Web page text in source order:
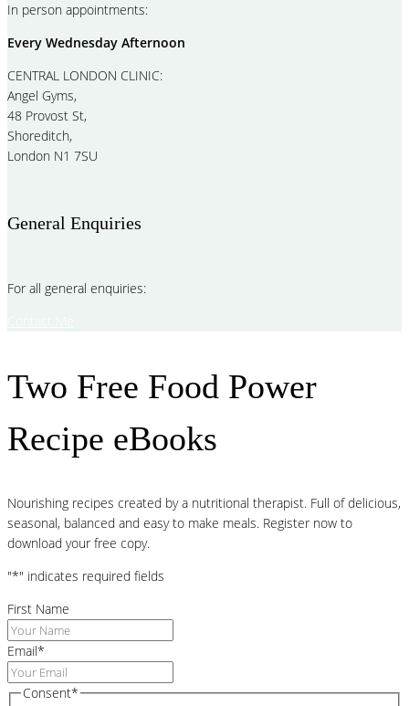
In person appointments:
Every Wednesday Afternoon
CENTRAL LONDON CLINIC:
Angel Gyms,
48 Provost St,
Shoreditch,
London N1 7SU
General Enquiries
For all general enquiries:
Two Free Food Power
Recipe eBooks
Nourishing recipes created by a nutritional therapist. Full of delicious,
seasonal, balanced and easy to make meals. Register now to
download your free copy.
"*" indicates required fields
First Name
Email*
Consent*